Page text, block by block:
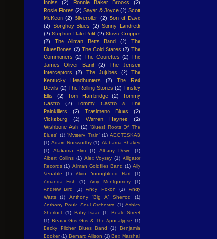
Inniss
(2) Ronnie Baker Brooks
(2)
Rosie Flores (2) Sayer & Joyce (2) Scott
McKeon (2) Silveroller (2) Son of Dave
(2) Songhoy Blues (2) Sonny Landreth
(2) Stephen Dale Petit (2) Steve Cropper
(2)
The Allman Betts Band (2)
The
BluesBones (2) The Cold Stares (2) The
Commoners (2) The Courettes (2) The
James Oliver Band
(2)
The Jensen
Interceptors
(2) The Jujubes (2)
The
Kentucky Headhunters
(2)
The Red
Devils (2) The Rolling Stones (2) Tinsley
Ellis
(2) Tom Hambridge (2)
Tommy
Castro
(2)
Tommy Castro & The
Painkillers
(2) Trasimeno Blues
(2)
Vicksburg
(2) Warren Haynes
(2)
Wishbone Ash (2) 'Blues! Roots Of The
Blues' (1) 'Mystery Train' (1) AEGTESKAB
(1) Adam Norsworthy (1) Alabama Shakes
(1)
Alabama Slim (1) Albany Down
(1)
Albert Collins (1) Alex Voysey (1) Alligator
Records (1) Allman Goldflies Band (1) Ally
Venable
(1) Alvin Youngblood Hart
(1)
Amanda Fish
(1) Amy Montgomery
(1)
Andrew Bird
(1) Andy Poxon (1)
Andy
Watts
(1) Anthony "Big A" Sherrod
(1)
Anthony Paule Soul Orchestra (1) Ashley
Sherlock (1) Baby Isaac (1) Beale Street
(1) Beaux Gris Gris & The Apocalypse (1)
Becky Pilcher Blues Band
(1)
Benjamin
Booker (1) Bernard Allison (1) Bex Marshall